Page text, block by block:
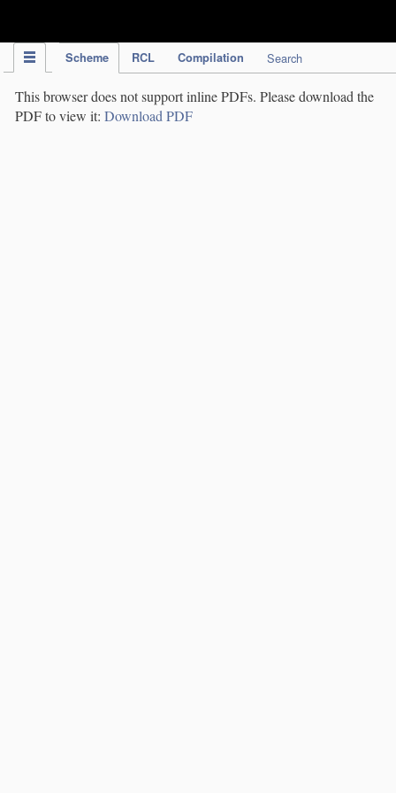
Scheme RCL Compilation Search
This browser does not support inline PDFs. Please download the
PDF to view it: Download PDF